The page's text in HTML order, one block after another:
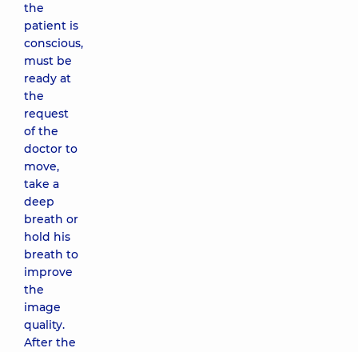
the
patient is
conscious,
must be
ready at
the
request
of the
doctor to
move,
take a
deep
breath or
hold his
breath to
improve
the
image
quality.
After the